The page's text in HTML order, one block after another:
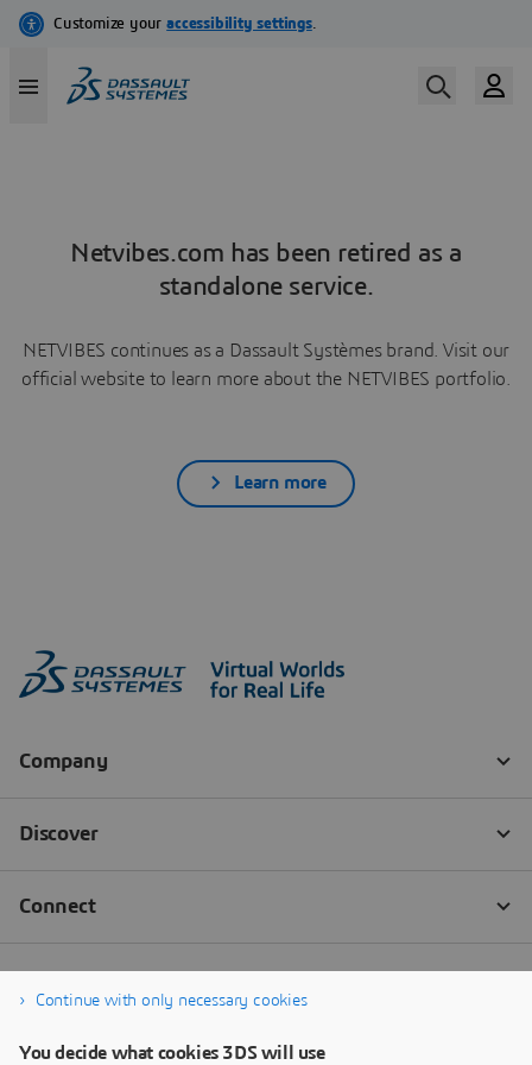
Netvibes.com has been retired as a
standalone service.
NETVIBES continues as a Dassault Systèmes brand. Visit our
official website to learn more about the NETVIBES portfolio.
Learn more
Continue with only necessary cookies
You decide what cookies 3DS will use